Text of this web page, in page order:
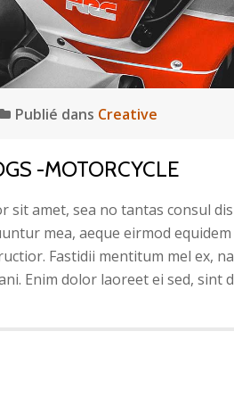
Publié dans Creative
-MOTORCYCLE
sit amet, sea no tantas consul
mea, aeque eirmod
Fastidii mentitum mel ex,
Enim dolor laoreet ei sed, sint